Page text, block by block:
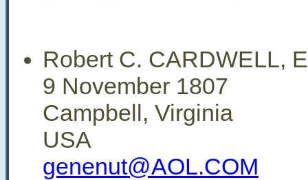
Robert C. CARDWELL,
9 November 1807
Campbell, Virginia
USA
genenut@AOL.COM